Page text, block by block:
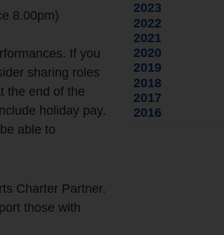
8.00pm)
If you
sharing roles
the end of the
holiday pay.
able to
Charter Partner.
those with
2023
2022
2021
2020
2019
2018
2017
2016